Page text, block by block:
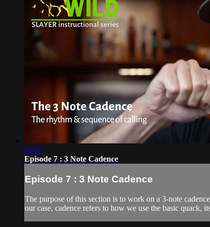
02:32
Episode 7 : 3 Note Cadence
Episode 7 : 3 Note Cadence
The purpose of this section is to work on a 3-note
our case, cadence refers to how we use the basic quack,